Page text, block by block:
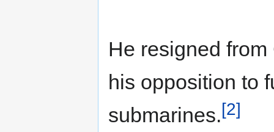
He resigned
his opposition to
submarines.[2]